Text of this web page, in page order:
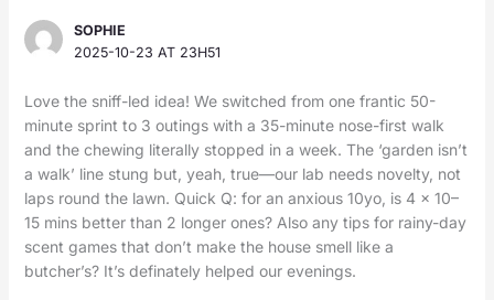
SOPHIE
2025-10-23 AT 23H51
Love the sniff-led idea! We switched from one frantic 50-
minute sprint to 3 outings with a 35-minute nose-first walk
and the chewing literally stopped in a week. The ‘garden isn’t
a walk’ line stung but, yeah, true—our lab needs novelty, not
laps round the lawn. Quick Q: for an anxious 10yo, is 4 x 10–
15 mins better than 2 longer ones? Also any tips for rainy-day
scent games that don’t make the house smell like a
butcher’s? It’s definately helped our evenings.